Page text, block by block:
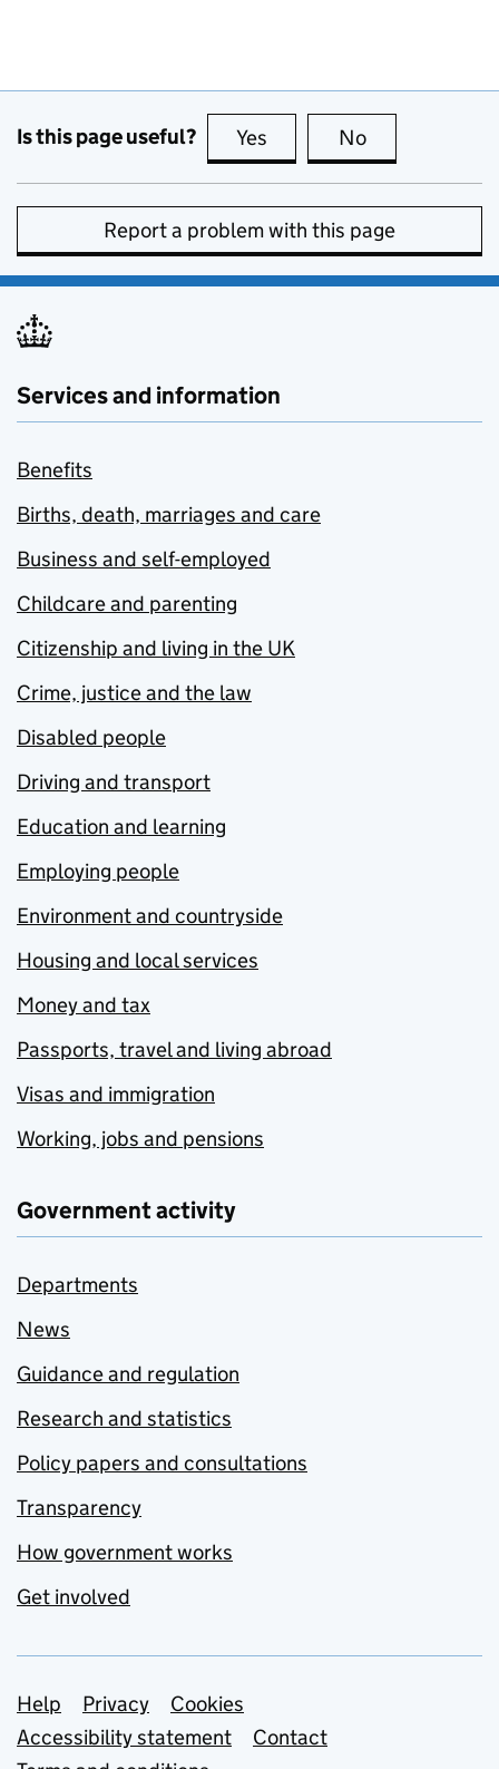
Is this page useful? Yes this page is useful
No
Report a problem with this page
Services and information
Benefits
Births, death, marriages and care
Business and self-employed
Childcare and parenting
Citizenship and living in the UK
Crime, justice and the law
Disabled people
Driving and transport
Education and learning
Employing people
Environment and countryside
Housing and local services
Money and tax
Passports, travel and living abroad
Visas and immigration
Working, jobs and pensions
Government activity
Departments
News
Guidance and regulation
Research and statistics
Policy papers and consultations
Transparency
How government works
Get involved
Support links
Help Privacy
Cookies
Accessibility statement
Contact